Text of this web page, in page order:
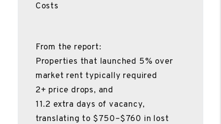
Costs
From the report:
Properties that launched 5% over
market rent typically required
2+ price drops, and
11.2 extra days of vacancy,
translating to $750–$760 in lost